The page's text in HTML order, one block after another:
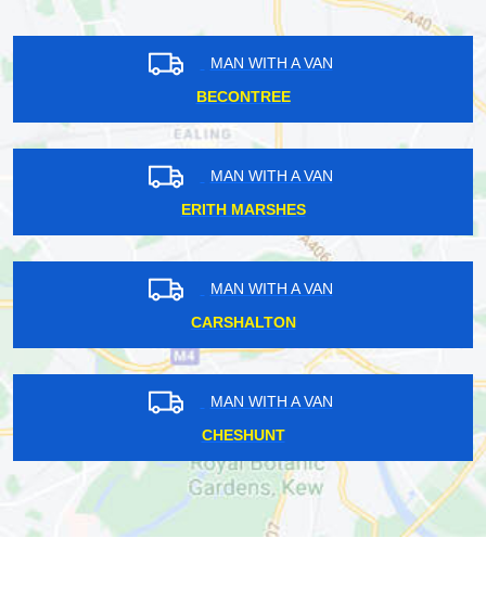
MAN WITH A VAN
BECONTREE
MAN WITH A VAN
ERITH MARSHES
MAN WITH A VAN
CARSHALTON
MAN WITH A VAN
CHESHUNT